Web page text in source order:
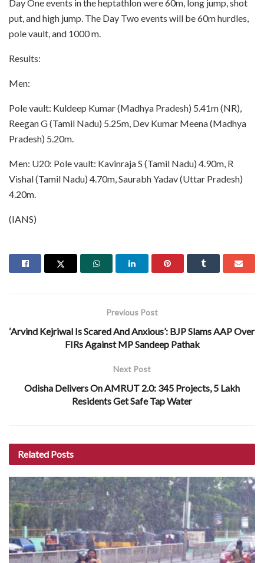
Day One events in the heptathlon were 60m, long jump, shot
put, and high jump. The Day Two events will be 60m hurdles,
pole vault, and 1000 m.
Results:
Men:
Pole vault: Kuldeep Kumar (Madhya Pradesh) 5.41m (NR),
Reegan G (Tamil Nadu) 5.25m, Dev Kumar Meena (Madhya
Pradesh) 5.20m.
Men: U20: Pole vault: Kavinraja S (Tamil Nadu) 4.90m, R
Vishal (Tamil Nadu) 4.70m, Saurabh Yadav (Uttar Pradesh)
4.20m.
(IANS)
Previous Post
‘Arvind Kejriwal Is Scared And Anxious’: BJP Slams AAP Over
FIRs Against MP Sandeep Pathak
Next Post
Odisha Delivers On AMRUT 2.0: 345 Projects, 5 Lakh
Residents Get Safe Tap Water
Related Posts